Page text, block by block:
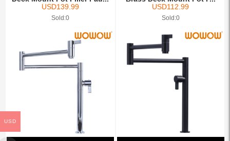
USD139.99
Sold:0
USD112.99
Sold:0
USD